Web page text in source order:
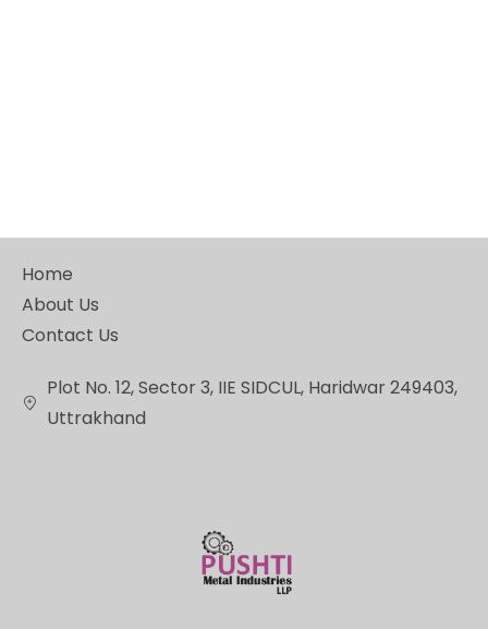
Home
About Us
Contact Us
Plot No. 12, Sector 3, IIE SIDCUL, Haridwar 249403,
Uttrakhand